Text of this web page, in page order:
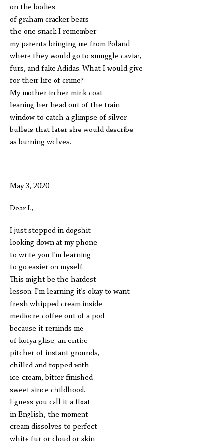
on the bodies
of graham cracker bears
the one snack I remember
my parents bringing me from Poland
where they would go to smuggle caviar,
furs, and fake Adidas. What I would give
for their life of crime?
My mother in her mink coat
leaning her head out of the train
window to catch a glimpse of silver
bullets that later she would describe
as burning wolves.
May 3, 2020
Dear L,
I just stepped in dogshit
looking down at my phone
to write you I'm learning
to go easier on myself.
This might be the hardest
lesson. I'm learning it's okay to want
fresh whipped cream inside
mediocre coffee out of a pod
because it reminds me
of kofya glise, an entire
pitcher of instant grounds,
chilled and topped with
ice-cream, bitter finished
sweet since childhood.
I guess you call it a float
in English, the moment
cream dissolves to perfect
white fur or cloud or skin